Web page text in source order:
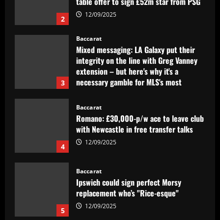
Baccarat
Mixed messaging: LA Galaxy put their
extension – but here's why it's a
necessary gamble for MLS's most
storied club
12/09/2025
Baccarat
Romano: £30,000-p/w ace to leave club
12/09/2025
Baccarat
12/09/2025
Baccarat